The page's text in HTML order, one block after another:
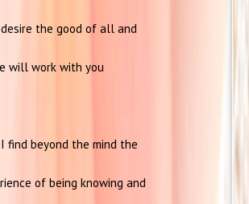
the good of all and
will work with you
find beyond the mind the
of being knowing and